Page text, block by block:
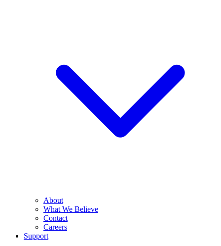
About
What We Believe
Contact
Careers
Support